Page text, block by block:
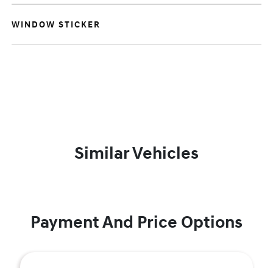
WINDOW STICKER
Similar Vehicles
Payment And Price Options